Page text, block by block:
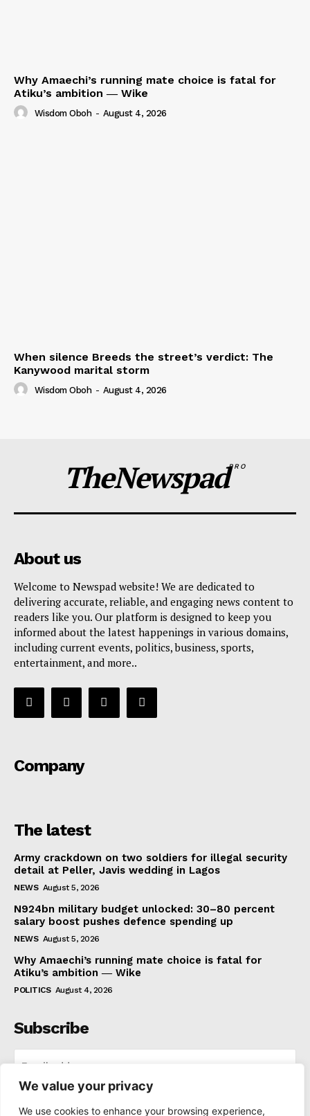
We value your privacy
We use cookies to enhance your browsing experience,
Why Amaechi’s running mate choice is fatal for
Atiku’s ambition ― Wike
Wisdom Oboh - August 4, 2026
When silence Breeds the street’s verdict: The
Kanywood marital storm
Wisdom Oboh - August 4, 2026
TheNewspadPRO
About us
Welcome to Newspad website! We are dedicated to
delivering accurate, reliable, and engaging news content to
readers like you. Our platform is designed to keep you
informed about the latest happenings in various domains,
including current events, politics, business, sports,
entertainment, and more..
Company
The latest
Army crackdown on two soldiers for illegal security
detail at Peller, Javis wedding in Lagos
NEWS August 5, 2026
N924bn military budget unlocked: 30–80 percent
salary boost pushes defence spending up
NEWS August 5, 2026
Why Amaechi’s running mate choice is fatal for
Atiku’s ambition ― Wike
POLITICS August 4, 2026
Subscribe